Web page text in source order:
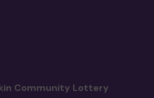
Community Lottery